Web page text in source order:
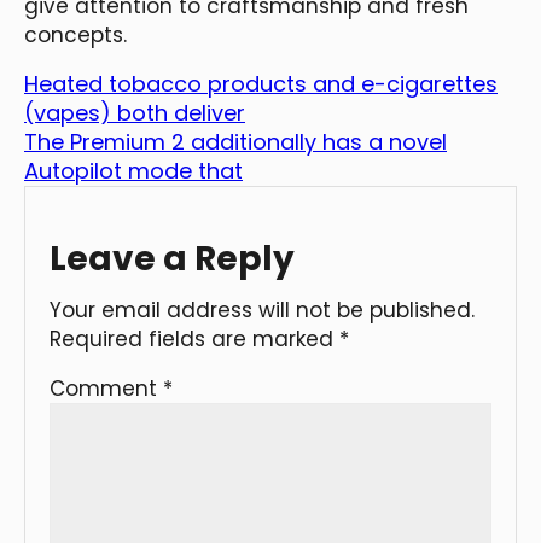
concepts.
Heated tobacco products and e-cigarettes
(vapes) both deliver
The Premium 2 additionally has a novel
Autopilot mode that
Leave a Reply
Your email address will not be published.
Required fields are marked *
Comment *